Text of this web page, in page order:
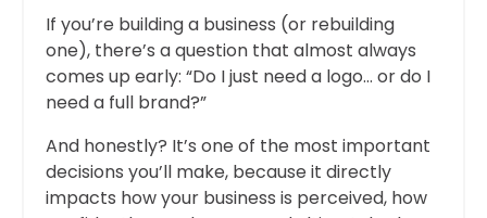
If you’re building a business (or rebuilding
one), there’s a question that almost always
comes up early: “Do I just need a logo… or do I
need a full brand?”
And honestly? It’s one of the most important
decisions you’ll make, because it directly
impacts how your business is perceived, how